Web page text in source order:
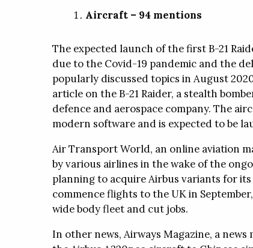
Aircraft – 94 mentions
The expected launch of the first B-21
due to the Covid-19 pandemic and the
popularly discussed topics in August
article on the B-21 Raider, a stealth
defence and aerospace company. The
modern software and is expected to be
Air Transport World, an online aviation
by various airlines in the wake of the
planning to acquire Airbus variants for
commence flights to the UK in
wide body fleet and cut jobs.
In other news, Airways Magazine, a
training
WhitePapers Press Releases
WhitePapers Press Releases
cleaning protocols in
needs.
Products
M-Zone
The M-Zone
and requires no
NovaClean™
The NovaClean
is a ready-to-use
measurable in